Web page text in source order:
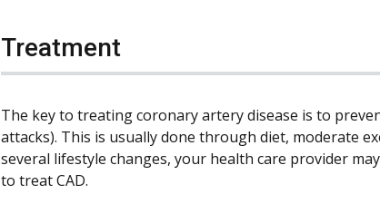
Treatment
The key to treating coronary artery disease is to
attacks). This is usually done through diet, moderate
several lifestyle changes, your health care provider
to treat CAD.